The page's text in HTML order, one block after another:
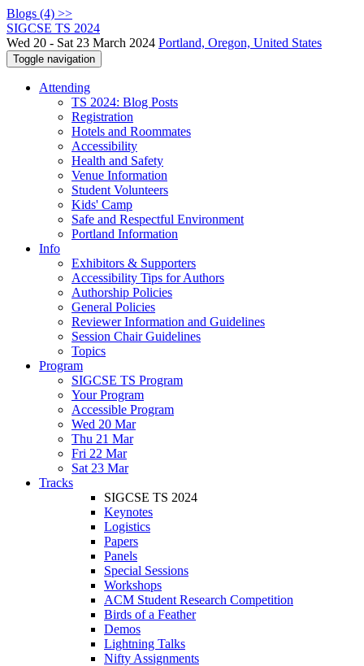
Blogs (4) >>
SIGCSE TS 2024
Wed 20 - Sat 23 March 2024 Portland, Oregon, United States
Toggle navigation
Attending
TS 2024: Blog Posts
Registration
Hotels and Roommates
Accessibility
Health and Safety
Venue Information
Student Volunteers
Kids' Camp
Safe and Respectful Environment
Portland Information
Info
Exhibitors & Supporters
Accessibility Tips for Authors
Authorship Policies
General Policies
Reviewer Information and Guidelines
Session Chair Guidelines
Topics
Program
SIGCSE TS Program
Your Program
Accessible Program
Wed 20 Mar
Thu 21 Mar
Fri 22 Mar
Sat 23 Mar
Tracks
SIGCSE TS 2024
Keynotes
Logistics
Papers
Panels
Special Sessions
Workshops
ACM Student Research Competition
Birds of a Feather
Demos
Lightning Talks
Nifty Assignments